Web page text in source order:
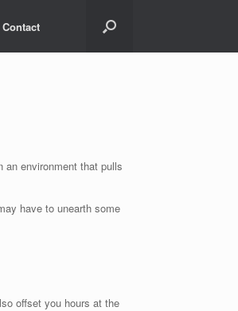
Contact
environment that pulls
have to unearth some
offset you hours at the